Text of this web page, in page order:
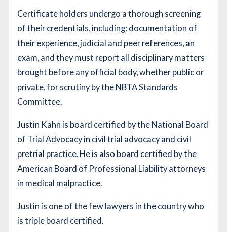
Certificate holders undergo a thorough screening
of their credentials, including: documentation of
their experience, judicial and peer references, an
exam, and they must report all disciplinary matters
brought before any official body, whether public or
private, for scrutiny by the NBTA Standards
Committee.
Justin Kahn is board certified by the National Board
of Trial Advocacy in civil trial advocacy and civil
pretrial practice. He is also board certified by the
American Board of Professional Liability attorneys
in medical malpractice.
Justin is one of the few lawyers in the country who
is triple board certified.